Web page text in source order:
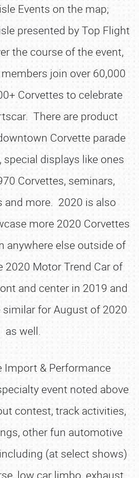
Events on the map;
presented by Top Flight
the course of the event,
join over 60,000
Corvettes to celebrate
There are product
Corvette parade
special displays like ones
Corvettes, seminars,
and more. 2020 is also
more 2020 Corvettes
anywhere else outside of
2020 Motor Trend Car of
and center in 2019 and
similar for August of 2020
as well.
Import & Performance
event noted above
contest, track activities,
other fun automotive
(at select shows)
low car limbo, exhaust